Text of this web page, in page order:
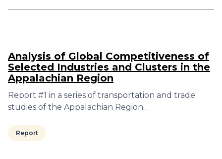
Analysis of Global Competitiveness of
Selected Industries and Clusters in the
Appalachian Region
Report #1 in a series of transportation and trade
studies of the Appalachian Region…
Report